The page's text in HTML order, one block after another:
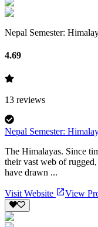
Nepal Semester:
4.69
13 reviews
Nepal Semester:
The Himalayas. Since
their vast web of
have drawn ...
Visit Website View